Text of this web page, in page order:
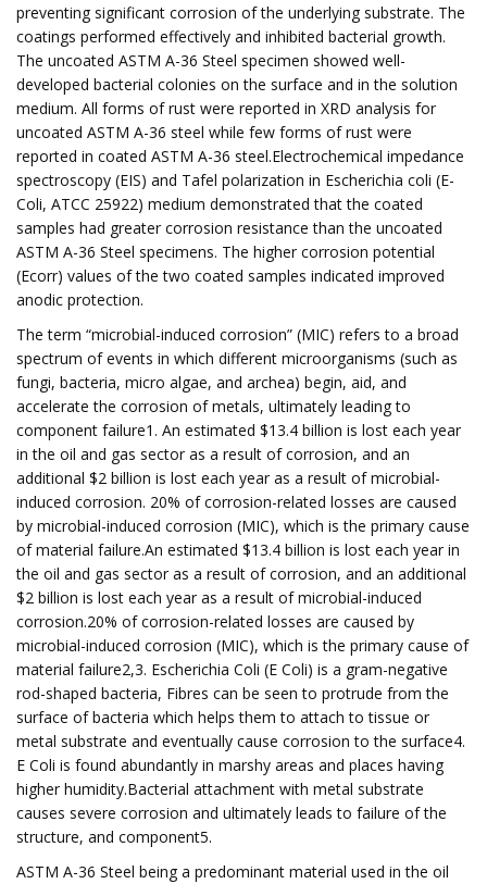
preventing significant corrosion of the underlying substrate. The
coatings performed effectively and inhibited bacterial growth.
The uncoated ASTM A-36 Steel specimen showed well-
developed bacterial colonies on the surface and in the solution
medium. All forms of rust were reported in XRD analysis for
uncoated ASTM A-36 steel while few forms of rust were
reported in coated ASTM A-36 steel.Electrochemical impedance
spectroscopy (EIS) and Tafel polarization in Escherichia coli (E-
Coli, ATCC 25922) medium demonstrated that the coated
samples had greater corrosion resistance than the uncoated
ASTM A-36 Steel specimens. The higher corrosion potential
(Ecorr) values of the two coated samples indicated improved
anodic protection.
The term “microbial-induced corrosion” (MIC) refers to a broad
spectrum of events in which different microorganisms (such as
fungi, bacteria, micro algae, and archea) begin, aid, and
accelerate the corrosion of metals, ultimately leading to
component failure1. An estimated $13.4 billion is lost each year
in the oil and gas sector as a result of corrosion, and an
additional $2 billion is lost each year as a result of microbial-
induced corrosion. 20% of corrosion-related losses are caused
by microbial-induced corrosion (MIC), which is the primary cause
of material failure.An estimated $13.4 billion is lost each year in
the oil and gas sector as a result of corrosion, and an additional
$2 billion is lost each year as a result of microbial-induced
corrosion.20% of corrosion-related losses are caused by
microbial-induced corrosion (MIC), which is the primary cause of
material failure2,3. Escherichia Coli (E Coli) is a gram-negative
rod-shaped bacteria, Fibres can be seen to protrude from the
surface of bacteria which helps them to attach to tissue or
metal substrate and eventually cause corrosion to the surface4.
E Coli is found abundantly in marshy areas and places having
higher humidity.Bacterial attachment with metal substrate
causes severe corrosion and ultimately leads to failure of the
structure, and component5.
ASTM A-36 Steel being a predominant material used in the oil